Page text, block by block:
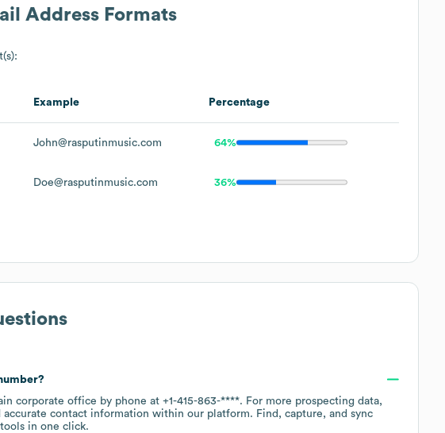
Address Formats
Example Percentage
John@rasputinmusic.com 64%
Doe@rasputinmusic.com 36%
corporate office by phone at +1-415-863-****. For more prospecting data,
accurate contact information within our platform. Find, capture, and sync
in one click.